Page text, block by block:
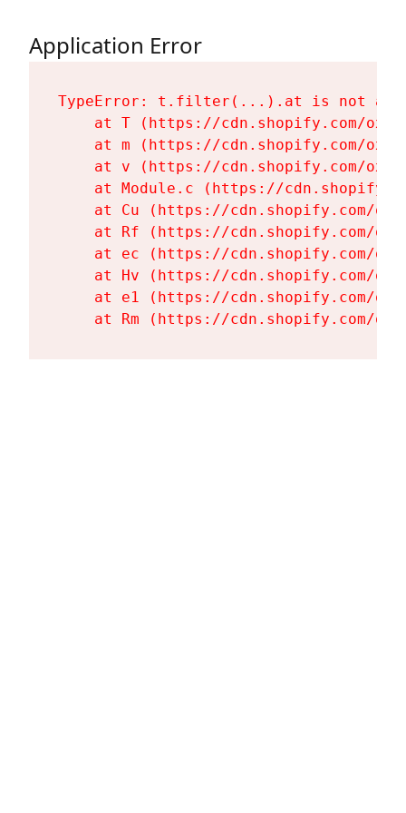
Application Error
TypeError: t.filter(...).at is not a
at T (https://cdn.shopify.com/
at m (https://cdn.shopify.com/
at v (https://cdn.shopify.com/
at Module.c (https://
at Cu (https://cdn.shopify.com/
at Rf (https://cdn.shopify.com/
at ec (https://cdn.shopify.com/
at Hv (https://cdn.shopify.com/
at e1 (https://cdn.shopify.com/
at Rm (https://cdn.shopify.com/